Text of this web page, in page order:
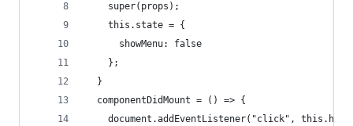
    super(props);
    this.state = {
      showMenu: false
    };
  }
  componentDidMount = () => {
document.addEventListener("click",